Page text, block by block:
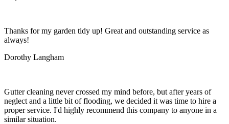
Thanks for my garden tidy up! Great and outstanding service as
always!
Dorothy Langham
Gutter cleaning never crossed my mind before, but after years of
neglect and a little bit of flooding, we decided it was time to hire a
proper service. I'd highly recommend this company to anyone in a
similar situation.